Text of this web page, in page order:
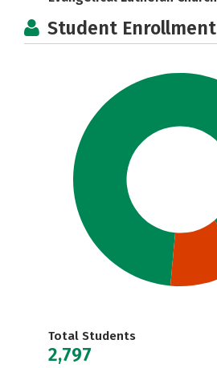
Student Enrollment
Total Students
2,797